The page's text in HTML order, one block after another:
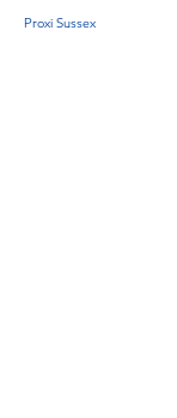
Proxi Sussex